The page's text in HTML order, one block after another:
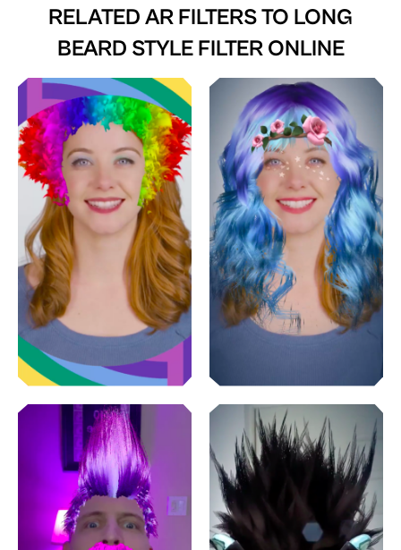
RELATED AR FILTERS TO LONG
BEARD STYLE FILTER ONLINE